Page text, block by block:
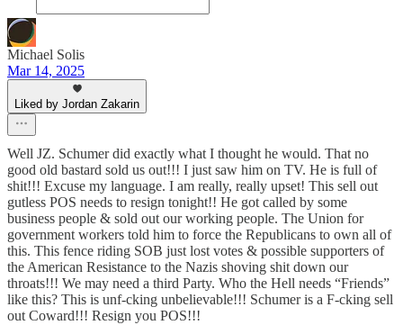
Michael Solis
Mar 14, 2025
Liked by Jordan Zakarin
Well JZ. Schumer did exactly what I thought he would. That no
good old bastard sold us out!!! I just saw him on TV. He is full of
shit!!! Excuse my language. I am really, really upset! This sell out
gutless POS needs to resign tonight!! He got called by some
business people & sold out our working people. The Union for
government workers told him to force the Republicans to own all of
this. This fence riding SOB just lost votes & possible supporters of
the American Resistance to the Nazis shoving shit down our
throats!!! We may need a third Party. Who the Hell needs “Friends”
like this? This is unf-cking unbelievable!!! Schumer is a F-cking sell
out Coward!!! Resign you POS!!!